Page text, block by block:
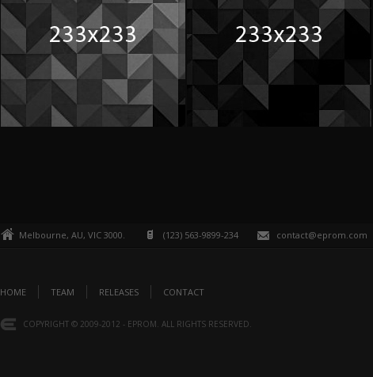
Melbourne, AU, VIC 3000. (123) 563-9899-234 contact@eprom.com
HOME TEAM RELEASES CONTACT
COPYRIGHT © 2009-2012 - EPROM. ALL RIGHTS RESERVED.